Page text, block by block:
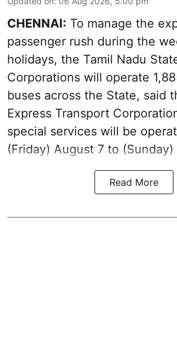
CHENNAI: To manage the
passenger rush during the
holidays, the Tamil Nadu
Corporations will operate
buses across the State, said
Express Transport
special services will be
(Friday) August 7 to (Sunday)
Read More